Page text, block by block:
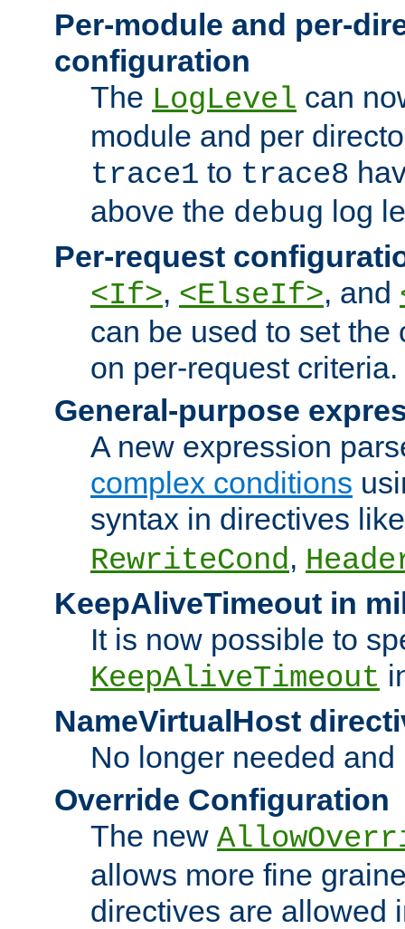
Per-module and per-
configuration
The LogLevel can
module and per
trace1 to trace8
above the debug log
Per-request
<If>, <ElseIf>, and
can be used to set the
on per-request criteria.
General-purpose
A new expression
complex conditions
syntax in directives
RewriteCond,
KeepAliveTimeout in
It is now possible to
KeepAliveTimeout
NameVirtualHost
No longer needed
Override Configuration
The new
allows more fine
directives are allowed